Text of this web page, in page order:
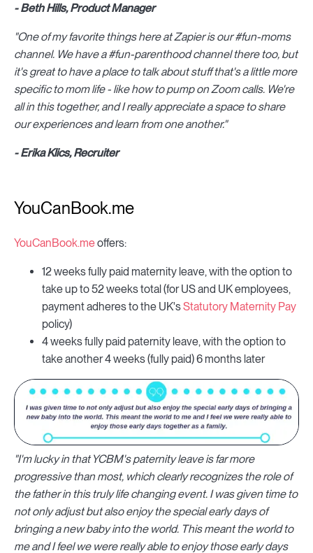
- Beth Hills, Product Manager
"One of my favorite things here at Zapier is our #fun-moms
channel. We have a #fun-parenthood channel there too, but
it's great to have a place to talk about stuff that's a little more
specific to mom life - like how to pump on Zoom calls. We're
all in this together, and I really appreciate a space to share
our experiences and learn from one another."
-Erika Klics, Recruiter
YouCanBook.me
YouCanBook.meoffers:
12 weeks fully paid maternity leave, with the option to
take up to 52 weeks total (for US and UK employees,
payment adheres to the UK'sStatutory Maternity Pay
policy)
4 weeks fully paid paternity leave, with the option to
take another 4 weeks (fully paid) 6 months later
"I'm lucky in that YCBM's paternity leave is far more
progressive than most, which clearly recognizes the role of
the father in this truly life changing event. I was given time to
not only adjust but also enjoy the special early days of
bringing a new baby into the world. This meant the world to
me and I feel we were really able to enjoy those early days